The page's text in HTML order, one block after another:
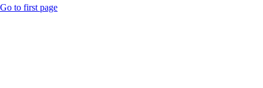
Go to first page